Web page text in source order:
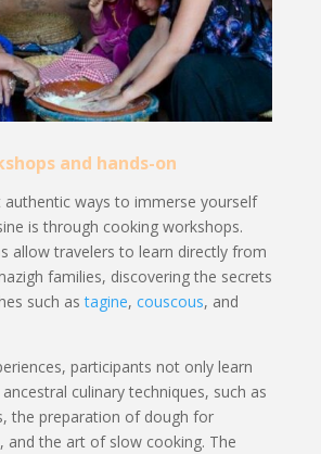
and hands-on
ways to immerse yourself
is through cooking workshops.
allow travelers to learn directly from
families, discovering the secrets
such astagine, couscous, and
participants not only learn
culinary techniques, such as
the preparation of dough for
and the art of slow cooking. The